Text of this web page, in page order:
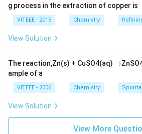
g process in the extraction of copper is
VITEEE - 2015 Chemistry
View Solution
The reaction,Zn(s) + CuSO4(aq) \r
ta
rr
→
ample of a
VITEEE - 2006 Chemistry
View Solution
View More